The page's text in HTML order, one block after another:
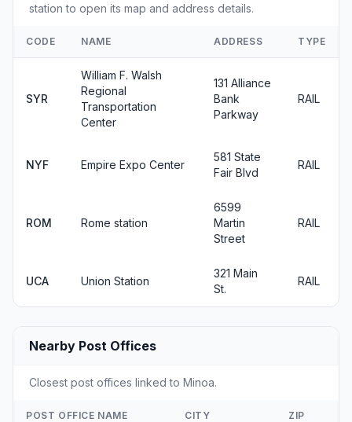
station to open its map and address details.
CODE NAME ADDRESS TYPE
SYR
William F. Walsh
Regional
Transportation
Center
131 Alliance
Bank
Parkway
RAIL
NYF Empire Expo Center
581 State
Fair Blvd
RAIL
ROM Rome station
6599
Martin
Street
RAIL
UCA Union Station
321 Main
St.
RAIL
Nearby Post Offices
Closest post offices linked to Minoa.
POST OFFICE NAME CITY ZIP